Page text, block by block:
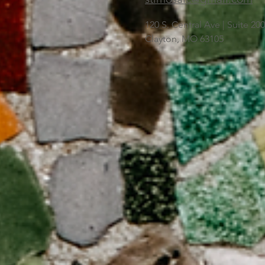
120 S. Central Ave | Suite
Clayton, MO 63105